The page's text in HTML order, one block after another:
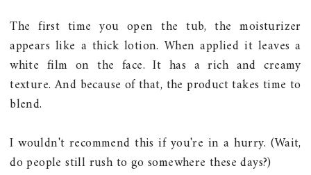
The first time you open the tub, the moisturizer
appears like a thick lotion. When applied it leaves a
white film on the face. It has a rich and creamy
texture. And because of that, the product takes time to
blend.
I wouldn't recommend this if you're in a hurry. (Wait,
do people still rush to go somewhere these days?)